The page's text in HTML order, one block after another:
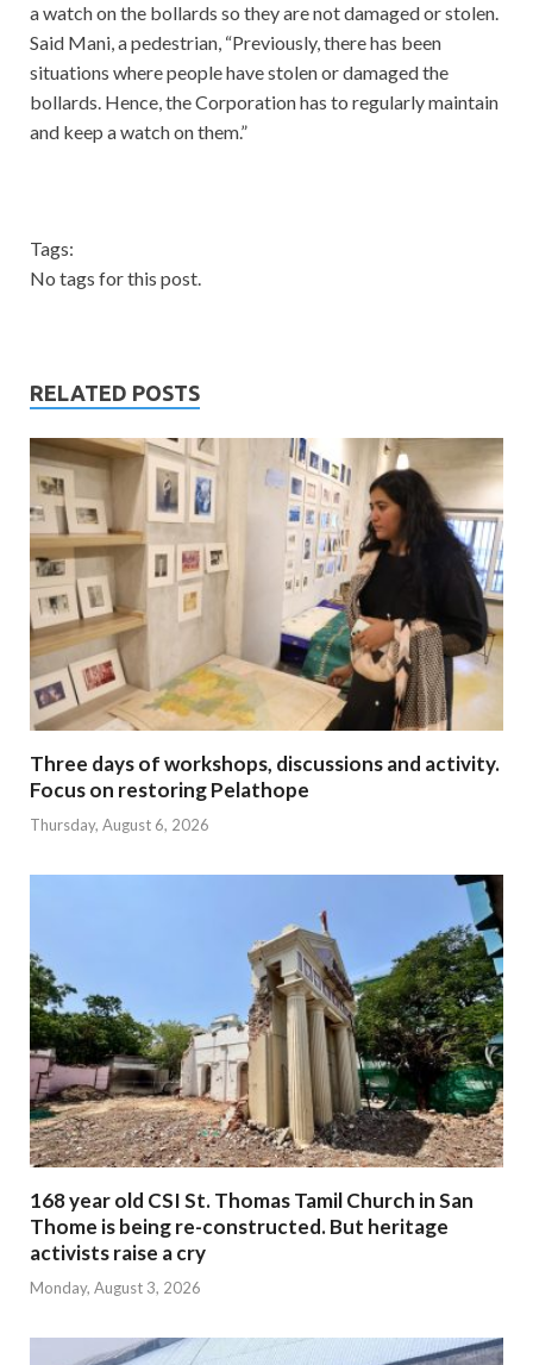
a watch on the bollards so they are not damaged or stolen.
Said Mani, a pedestrian, “Previously, there has been
situations where people have stolen or damaged the
bollards. Hence, the Corporation has to regularly maintain
and keep a watch on them.”
Tags:
No tags for this post.
RELATED POSTS
Three days of workshops, discussions and activity.
Focus on restoring Pelathope
Thursday, August 6, 2026
168 year old CSI St. Thomas Tamil Church in San
Thome is being re-constructed. But heritage
activists raise a cry
Monday, August 3, 2026